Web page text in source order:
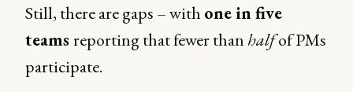
Still, there are gaps – with one in five
teams reporting that fewer than halfof PMs
participate.